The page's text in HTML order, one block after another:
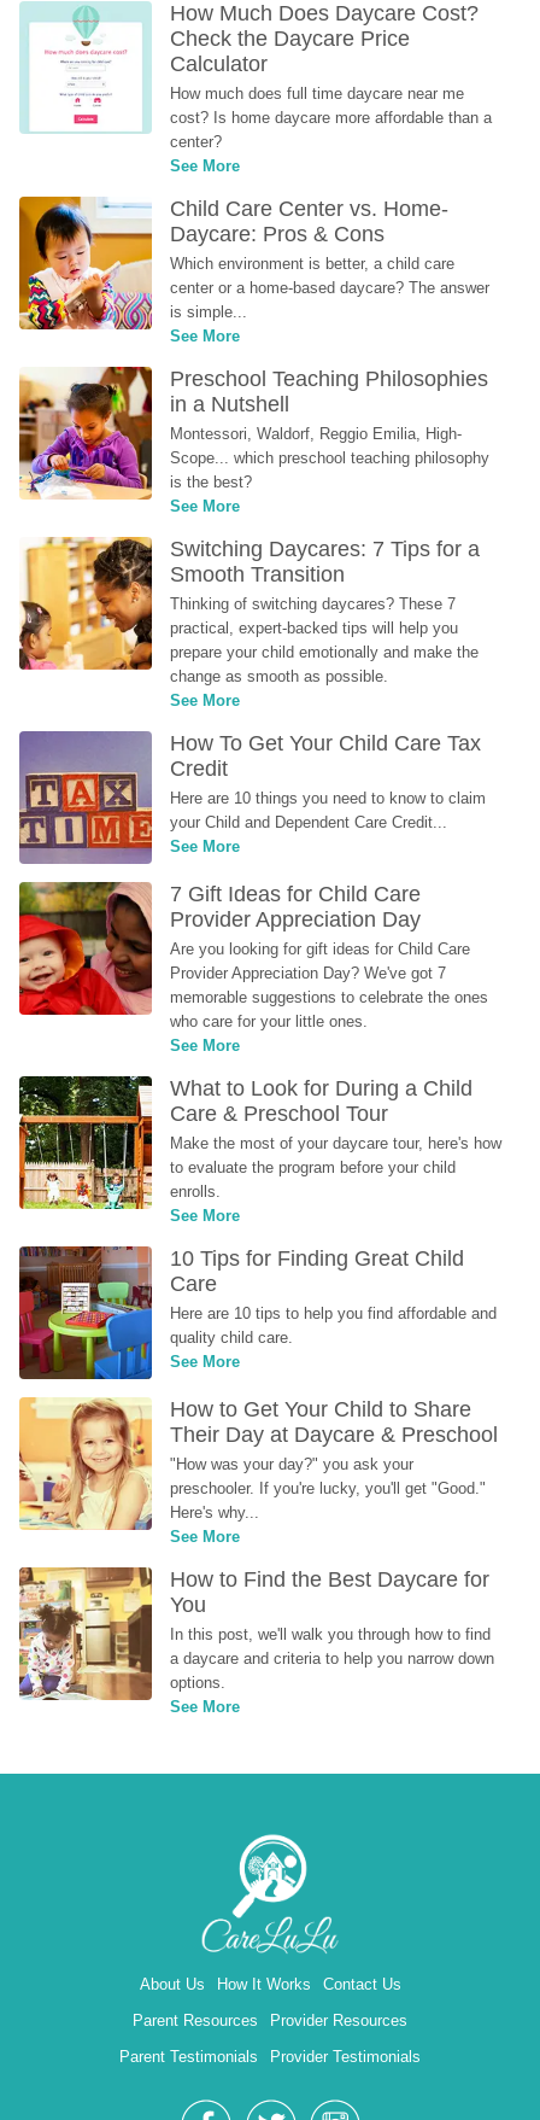
How Much Does Daycare Cost?
Check the Daycare Price
Calculator
How much does full time daycare near me
cost? Is home daycare more affordable than a
center?
See More
Child Care Center vs. Home-
Daycare: Pros & Cons
Which environment is better, a child care
center or a home-based daycare? The answer
is simple...
See More
Preschool Teaching Philosophies
in a Nutshell
Montessori, Waldorf, Reggio Emilia, High-
Scope... which preschool teaching philosophy
is the best?
See More
Switching Daycares: 7 Tips for a
Smooth Transition
Thinking of switching daycares? These 7
practical, expert-backed tips will help you
prepare your child emotionally and make the
change as smooth as possible.
See More
How To Get Your Child Care Tax
Credit
Here are 10 things you need to know to claim
your Child and Dependent Care Credit...
See More
7 Gift Ideas for Child Care
Provider Appreciation Day
Are you looking for gift ideas for Child Care
Provider Appreciation Day? We've got 7
memorable suggestions to celebrate the ones
who care for your little ones.
See More
What to Look for During a Child
Care & Preschool Tour
Make the most of your daycare tour, here's how
to evaluate the program before your child
enrolls.
See More
10 Tips for Finding Great Child
Care
Here are 10 tips to help you find affordable and
quality child care.
See More
How to Get Your Child to Share
Their Day at Daycare & Preschool
"How was your day?" you ask your
preschooler. If you're lucky, you'll get "Good."
Here's why...
See More
How to Find the Best Daycare for
You
In this post, we'll walk you through how to find
a daycare and criteria to help you narrow down
options.
See More
About Us How It Works
Contact Us
Parent Resources
Provider Resources
Parent Testimonials
Provider Testimonials